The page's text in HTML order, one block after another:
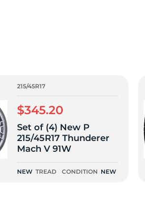
215/45R17
$345.20
Set of (4) New P
215/45R17 Thunderer
Mach V 91W
NEW TREAD CONDITION NEW